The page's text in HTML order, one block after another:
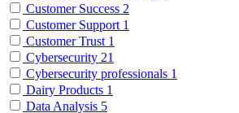
Customer Success 2
Customer Support 1
Customer Trust 1
Cybersecurity 21
Cybersecurity professionals 1
Dairy Products 1
Data Analysis 5